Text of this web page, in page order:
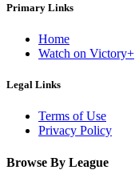
Primary Links
Home
Watch on Victory+
Legal Links
Terms of Use
Privacy Policy
Browse By League